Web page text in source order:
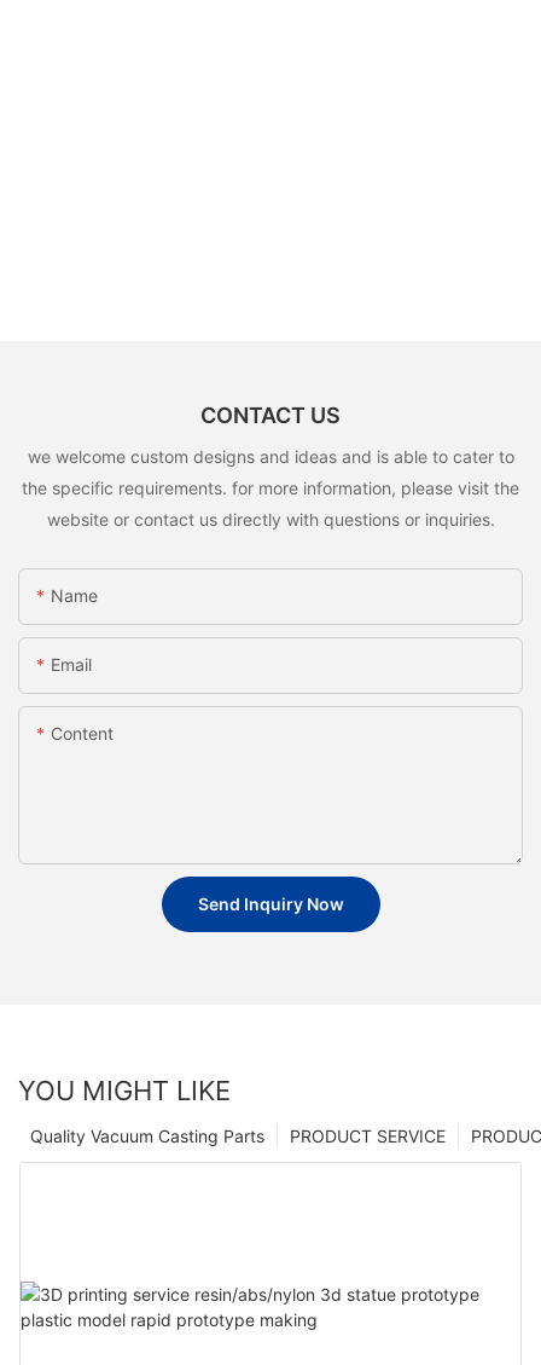
CONTACT US
we welcome custom designs and ideas and is able to cater to
the specific requirements. for more information, please visit the
website or contact us directly with questions or inquiries.
Name
Email
Content
Send Inquiry Now
YOU MIGHT LIKE
PRODUCT SERVICE
Quality Vacuum Casting Parts